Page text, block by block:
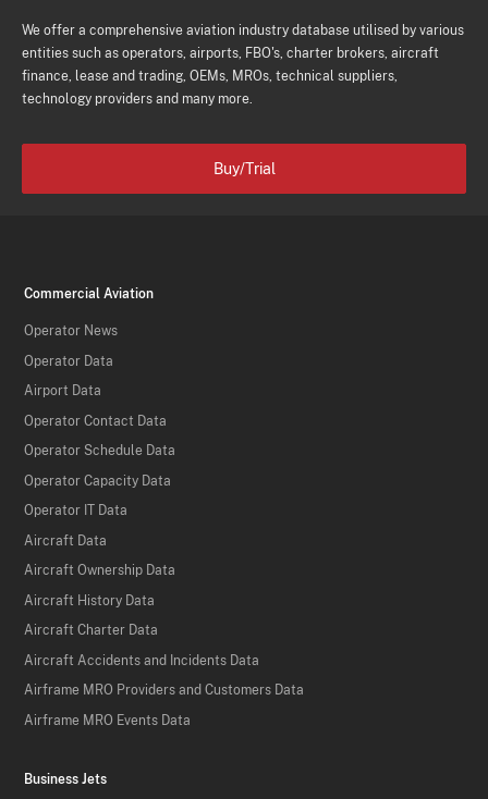
We offer a comprehensive aviation industry database utilised by various
entities such as operators, airports, FBO's, charter brokers, aircraft
finance, lease and trading, OEMs, MROs, technical suppliers,
technology providers and many more.
Buy/Trial
Commercial Aviation
Operator News
Operator Data
Airport Data
Operator Contact Data
Operator Schedule Data
Operator Capacity Data
Operator IT Data
Aircraft Data
Aircraft Ownership Data
Aircraft History Data
Aircraft Charter Data
Aircraft Accidents and Incidents Data
Airframe MRO Providers and Customers Data
Airframe MRO Events Data
Business Jets